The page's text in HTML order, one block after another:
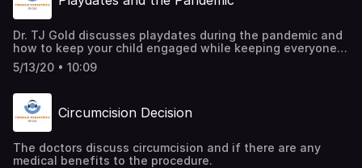
Dr. TJ Gold discusses playdates during the pandemic and
how to keep your child engaged while keeping everyone
safe and sane.
5/13/20 • 10:09
Circumcision Decision
The doctors discuss circumcision and if there are any
medical benefits to the procedure.